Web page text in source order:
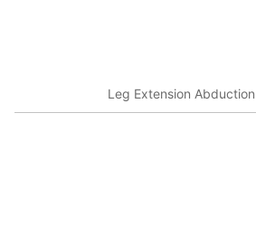
Leg Extension